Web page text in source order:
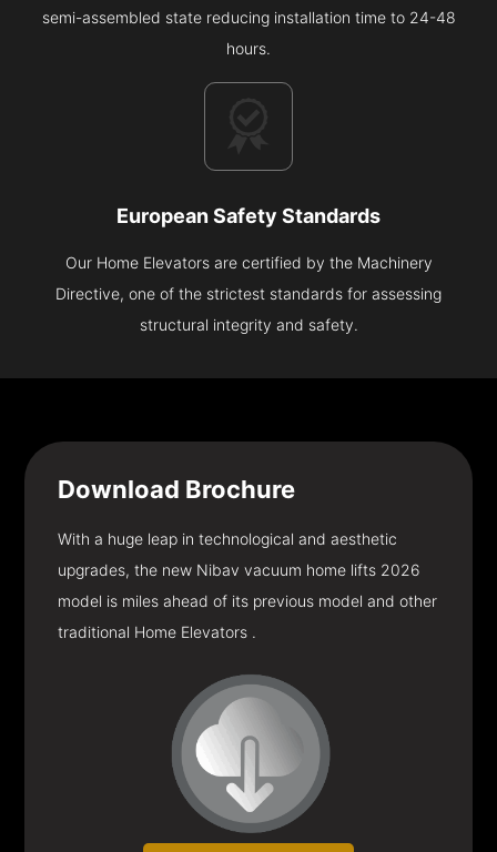
semi-assembled state reducing installation time to 24-48
hours.
European Safety Standards
Our Home Elevators are certified by the Machinery
Directive, one of the strictest standards for assessing
structural integrity and safety.
Download Brochure
With a huge leap in technological and aesthetic
upgrades, the new Nibav vacuum home lifts 2026
model is miles ahead of its previous model and other
traditional Home Elevators .